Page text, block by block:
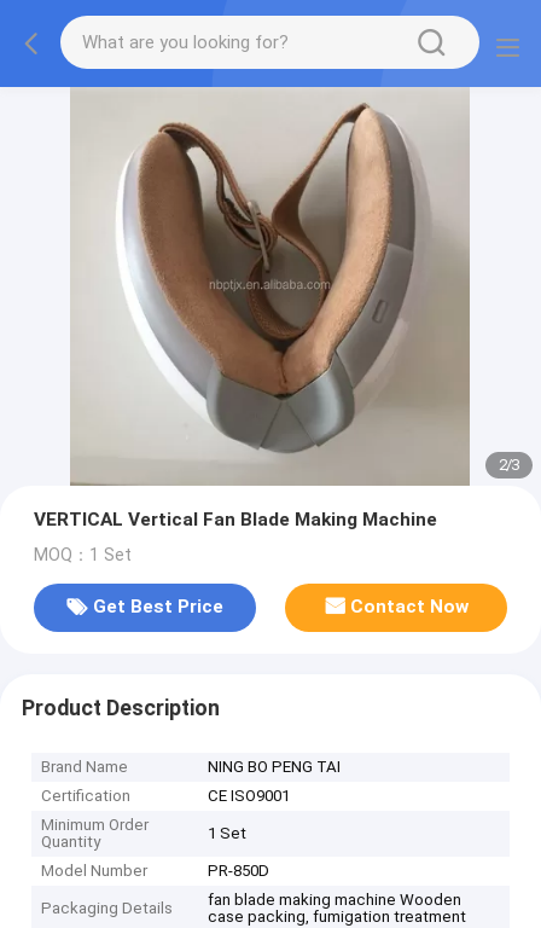
2/3
VERTICAL Vertical Fan Blade Making Machine
MOQ：1 Set
Get Best Price Contact Now
Product Description
Brand Name
NING BO PENG TAI
Certification
CE ISO9001
Minimum Order
Quantity
1 Set
Model Number PR-850D
Packaging Details
fan blade making machine Wooden
case packing, fumigation treatment